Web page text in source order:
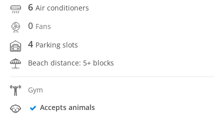
6 Air conditioners
0 Fans
4 Parking slots
Beach distance: 5+ blocks
Gym
Accepts animals